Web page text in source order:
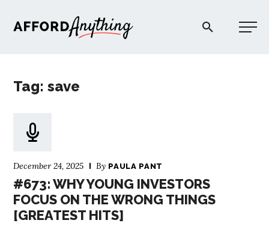
Afford Anything®
Tag: save
December 24, 2025 By PAULA PANT
#673: WHY YOUNG INVESTORS
FOCUS ON THE WRONG THINGS
[GREATEST HITS]
PODCAST